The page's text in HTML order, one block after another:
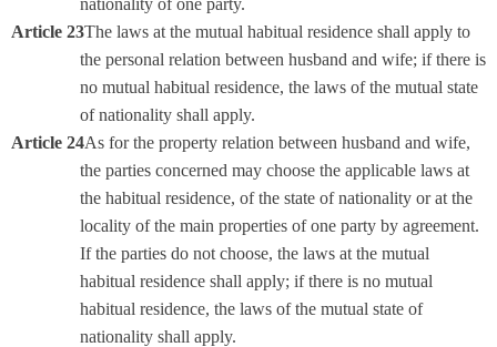
nationality of one party.
Article 23The laws at the mutual habitual residence shall apply to
the personal relation between husband and wife; if there is
no mutual habitual residence, the laws of the mutual state
of nationality shall apply.
Article 24As for the property relation between husband and wife,
the parties concerned may choose the applicable laws at
the habitual residence, of the state of nationality or at the
locality of the main properties of one party by agreement.
If the parties do not choose, the laws at the mutual
habitual residence shall apply; if there is no mutual
habitual residence, the laws of the mutual state of
nationality shall apply.